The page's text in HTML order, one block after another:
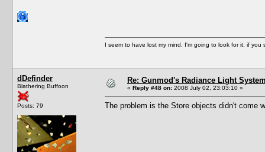
I seem to have lost my mind. I'm going to look for it, if you
dDefinder
Blathering Buffoon
Posts: 79
Re: Gunmod's Radiance Light
« Reply #48 on: 2008 July 02, 23:03:10 »
The problem is the Store objects didn't come